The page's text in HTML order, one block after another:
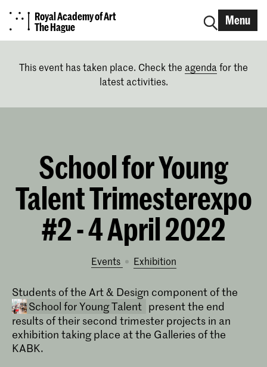
Royal Academy of Art
The Hague
Menu
This event has taken place. Check the agenda for the
latest activities.
School for Young
Talent Trimesterexpo
#2 - 4 April 2022
Events exhibition
Students of the Art & Design component of the
School for Young Talent present the end
results of their second trimester projects in an
exhibition taking place at the Galleries of the
KABK.